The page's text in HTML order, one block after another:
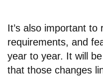
It’s also important
requirements, and
year to year. It will
that those changes